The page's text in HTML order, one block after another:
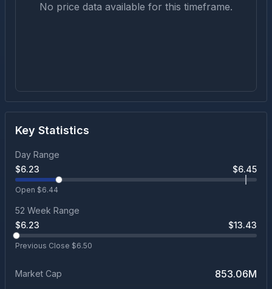
No price data available for this timeframe.
Key Statistics
Day Range
$6.23 $6.45
Open $6.44
52 Week Range
$6.23 $13.43
Previous Close $6.50
Market Cap 853.06M